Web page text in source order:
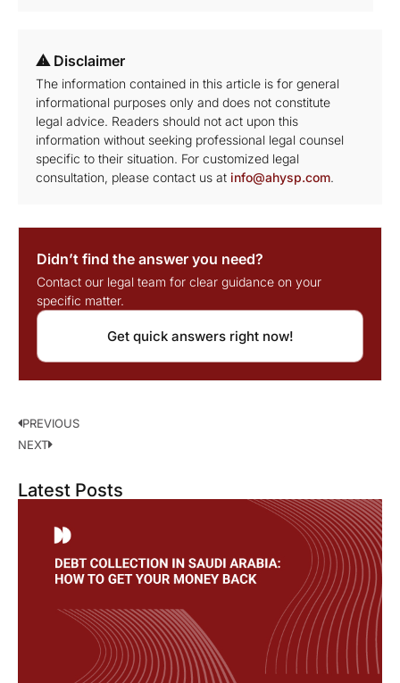
⚠ Disclaimer
The information contained in this article is for general
informational purposes only and does not constitute
legal advice. Readers should not act upon this
information without seeking professional legal counsel
specific to their situation. For customized legal
consultation, please contact us at info@ahysp.com.
Didn’t find the answer you need?
Contact our legal team for clear guidance on your
specific matter.
Get quick answers right now!
PREVIOUS
NEXT
Latest Posts